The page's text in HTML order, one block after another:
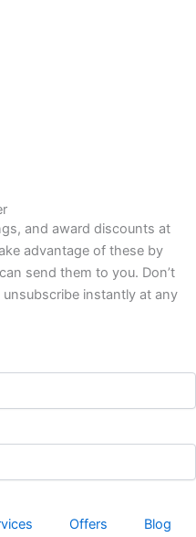
and award discounts at
advantage of these by
send them to you. Don’t
instantly at any
Offers Blog